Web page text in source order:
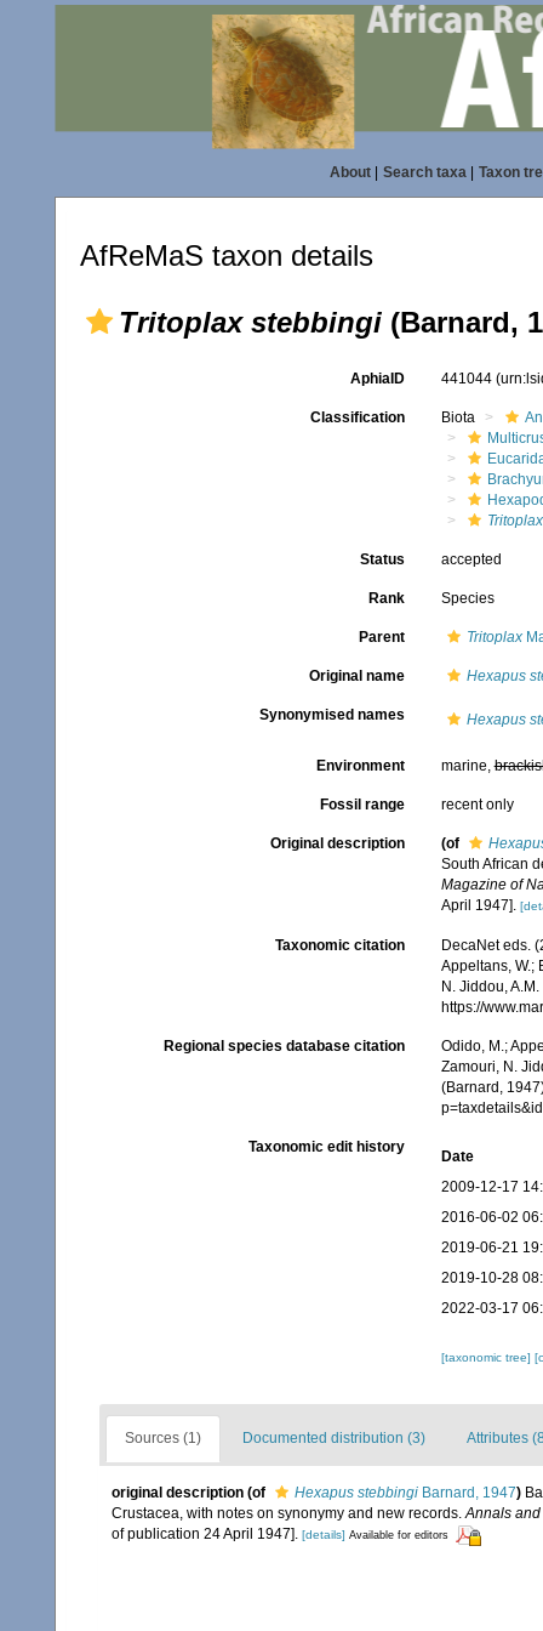
About| Search taxa| Taxon
AfReMaS taxon details
Tritoplax stebbingi (Barnard,
AphiaID 441044
Classification Biota
Status accepted
Rank Species
Parent Tritoplax
Original name Hexapus
Synonymised names Hexapus
Environment marine,
Fossil range recent only
Original description (of
South African
Magazine of
April 1947].
Taxonomic citation
DecaNet eds.
Appeltans, W.;
N. Jiddou,
https://
Regional species database citation
Odido, M.;
Zamouri, N.
(Barnard,
Taxonomic edit history
Date
2009-12-17
2016-06-02
2019-06-21
2019-10-28
2022-03-17
[taxonomic tree]
Sources (1) Documented distribution (3) Attributes
original description (of Hexapus stebbingi Barnard, 1947)
Crustacea, with notes on synonymy and new records.Annals and
of publication 24 April 1947]. [details] Available for editors